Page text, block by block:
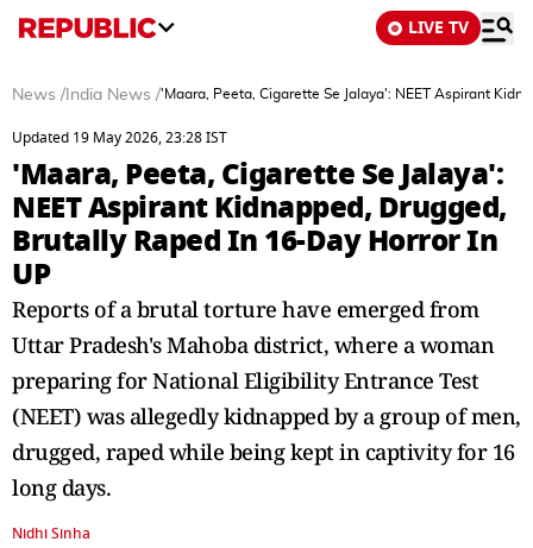
LIVE TV
News / India News /'Maara, Peeta, Cigarette Se Jalaya': NEET Aspirant
Updated 19 May 2026, 23:28 IST
'Maara, Peeta, Cigarette Se Jalaya':
NEET Aspirant Kidnapped, Drugged,
Brutally Raped In 16-Day Horror In
UP
Reports of a brutal torture have emerged from
Uttar Pradesh's Mahoba district, where a woman
preparing for National Eligibility Entrance Test
(NEET) was allegedly kidnapped by a group of men,
drugged, raped while being kept in captivity for 16
long days.
Nidhi Sinha